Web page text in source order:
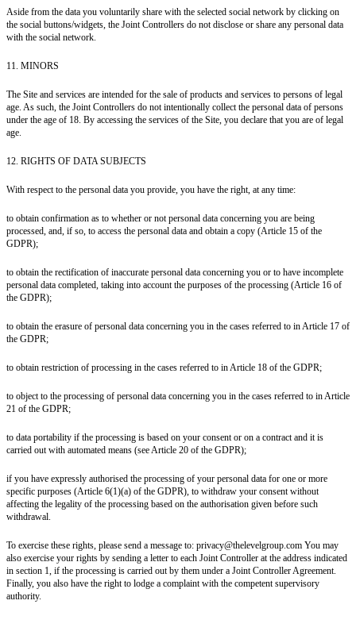
Aside from the data you voluntarily share with the selected social network by clicking on
the social buttons/widgets, the Joint Controllers do not disclose or share any personal data
with the social network.
11. MINORS
The Site and services are intended for the sale of products and services to persons of legal
age. As such, the Joint Controllers do not intentionally collect the personal data of persons
under the age of 18. By accessing the services of the Site, you declare that you are of legal
age.
12. RIGHTS OF DATA SUBJECTS
With respect to the personal data you provide, you have the right, at any time:
to obtain confirmation as to whether or not personal data concerning you are being
processed, and, if so, to access the personal data and obtain a copy (Article 15 of the
GDPR);
to obtain the rectification of inaccurate personal data concerning you or to have incomplete
personal data completed, taking into account the purposes of the processing (Article 16 of
the GDPR);
to obtain the erasure of personal data concerning you in the cases referred to in Article 17 of
the GDPR;
to obtain restriction of processing in the cases referred to in Article 18 of the GDPR;
to object to the processing of personal data concerning you in the cases referred to in Article
21 of the GDPR;
to data portability if the processing is based on your consent or on a contract and it is
carried out with automated means (see Article 20 of the GDPR);
if you have expressly authorised the processing of your personal data for one or more
specific purposes (Article 6(1)(a) of the GDPR), to withdraw your consent without
affecting the legality of the processing based on the authorisation given before such
withdrawal.
To exercise these rights, please send a message to: privacy@thelevelgroup.com You may
also exercise your rights by sending a letter to each Joint Controller at the address indicated
in section 1, if the processing is carried out by them under a Joint Controller Agreement.
Finally, you also have the right to lodge a complaint with the competent supervisory
authority.